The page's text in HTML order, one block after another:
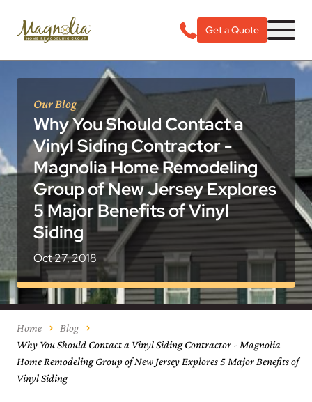
Get a Quote
Our Blog
Why You Should Contact a
Vinyl Siding Contractor -
Magnolia Home Remodeling
Group of New Jersey Explores
5 Major Benefits of Vinyl
Siding
Oct 27, 2018
Home
Blog
Why You Should Contact a Vinyl Siding Contractor - Magnolia
Home Remodeling Group of New Jersey Explores 5 Major Benefits of
Vinyl Siding